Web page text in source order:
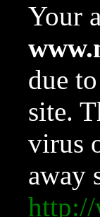
Your
due
site.
virus
away